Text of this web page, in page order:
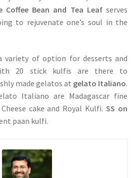
Coffee Bean and Tea Leaf serves
to rejuvenate one’s soul in the
variety of option for desserts and
20 stick kulfis are there to
made gelatos at gelato Italiano.
Italiano are Madagascar fine
cake and Royal Kulfi.SS on
paan kulfi.